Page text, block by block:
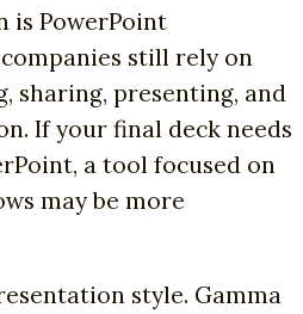
is PowerPoint
still rely on
sharing, presenting, and
If your final deck needs
a tool focused on
may be more
style. Gamma